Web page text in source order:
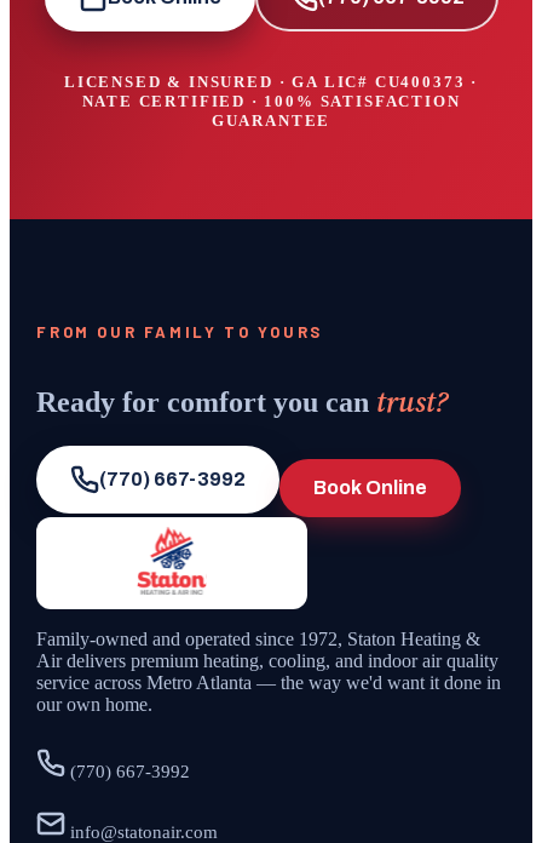
LICENSED & INSURED · GA LIC# CU400373 ·
NATE CERTIFIED · 100% SATISFACTION
GUARANTEE
FROM OUR FAMILY TO YOURS
Ready for comfort you can trust?
(770) 667-3992 Book Online
Family-owned and operated since 1972, Staton Heating &
Air delivers premium heating, cooling, and indoor air quality
service across Metro Atlanta — the way we'd want it done in
our own home.
(770) 667-3992
info@statonair.com